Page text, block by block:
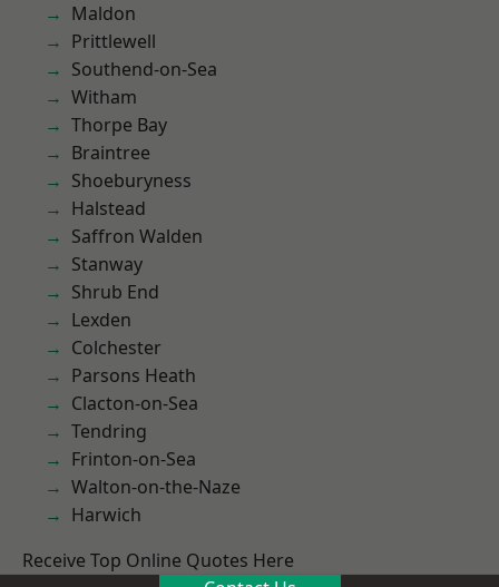
Maldon
Prittlewell
Southend-on-Sea
Witham
Thorpe Bay
Braintree
Shoeburyness
Halstead
Saffron Walden
Stanway
Shrub End
Lexden
Colchester
Parsons Heath
Clacton-on-Sea
Tendring
Frinton-on-Sea
Walton-on-the-Naze
Harwich
Receive Top Online Quotes Here